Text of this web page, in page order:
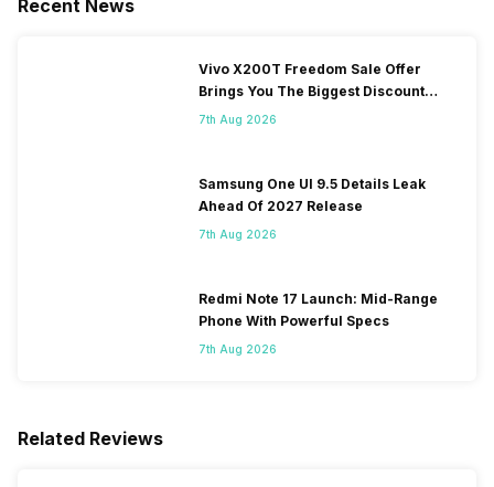
Recent News
Vivo X200T Freedom Sale Offer
Brings You The Biggest Discount
Ever On Flipkart
7th Aug 2026
Samsung One UI 9.5 Details Leak
Ahead Of 2027 Release
7th Aug 2026
Redmi Note 17 Launch: Mid-Range
Phone With Powerful Specs
7th Aug 2026
Related Reviews